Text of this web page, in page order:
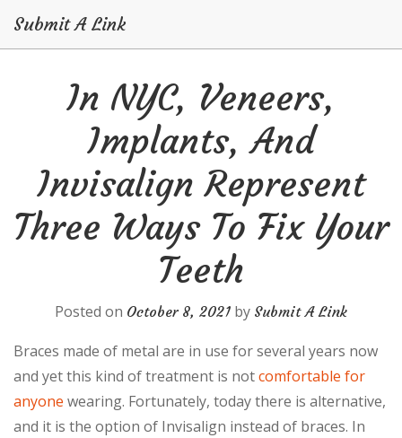
Submit A Link
In NYC, Veneers,
Implants, And
Invisalign Represent
Three Ways To Fix Your
Teeth
Posted on October 8, 2021 by Submit A Link
Braces made of metal are in use for several years now
and yet this kind of treatment is notcomfortable for
anyone wearing. Fortunately, today there is alternative,
and it is the option of Invisalign instead of braces. In